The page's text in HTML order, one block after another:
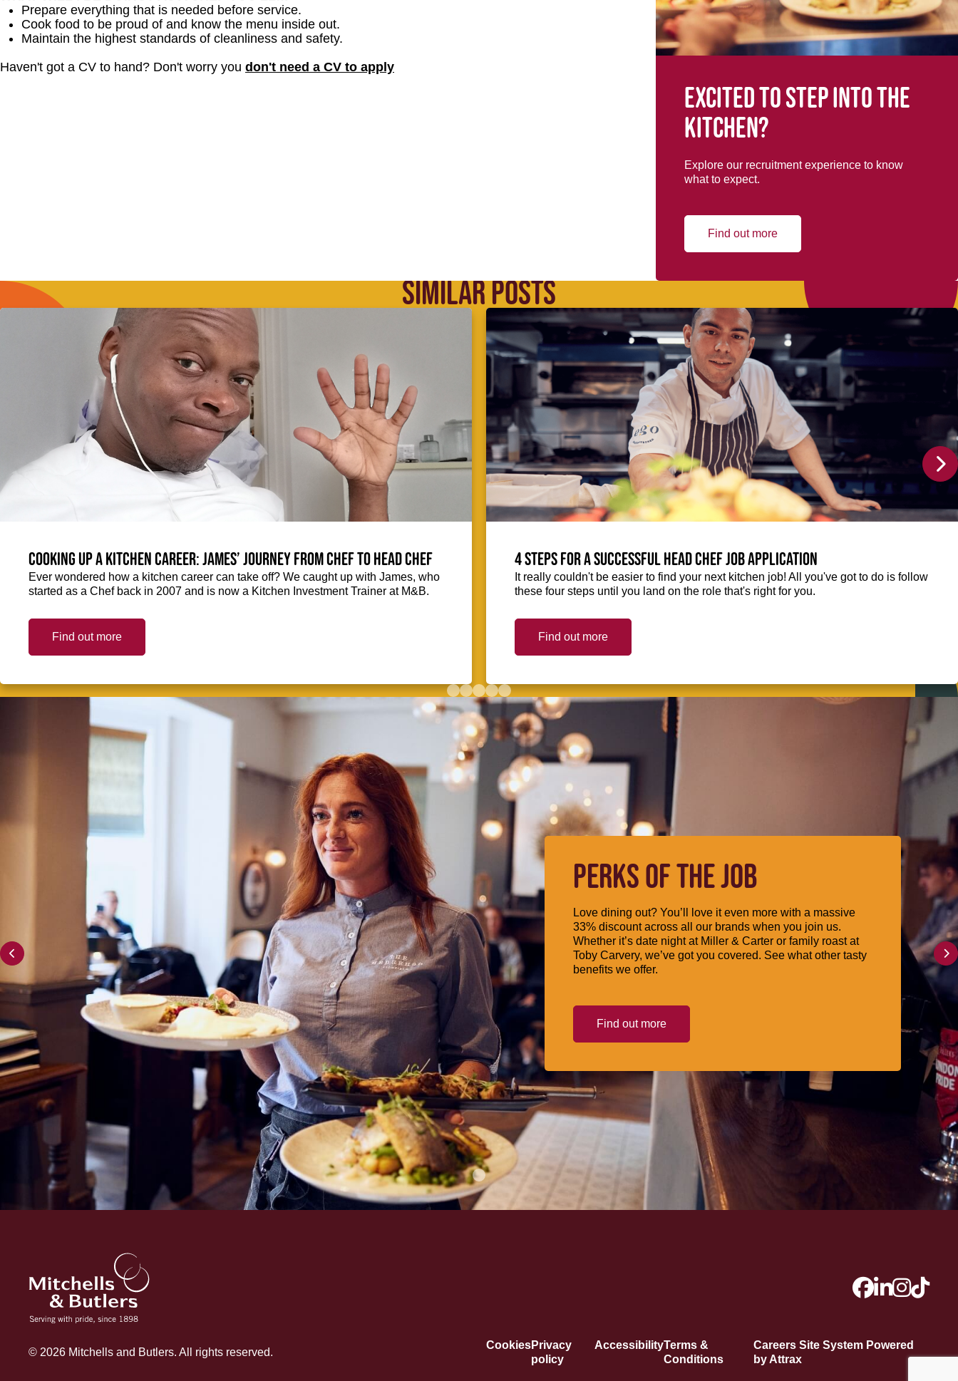
Prepare everything that is needed before service.
Cook food to be proud of and know the menu inside out.
Maintain the highest standards of cleanliness and safety.
Haven't got a CV to hand? Don't worry you don't need a CV to apply
Excited to step into the
kitchen?
Explore our recruitment experience to know
what to expect.
Find out more
SIMILAR POSTS
Cooking up a kitchen career: James’ journey from Chef to Head Chef
Ever wondered how a kitchen career can take off? We caught up with James, who
started as a Chef back in 2007 and is now a Kitchen Investment Trainer at M&B.
Find out more
4 steps for a successful Head Chef job application
It really couldn't be easier to find your next kitchen job! All you've got to do is follow
these four steps until you land on the role that's right for you.
Find out more
PERKS OF THE JOB
Love dining out? You’ll love it even more with a massive
33% discount across all our brands when you join us.
Whether it’s date night at Miller & Carter or family roast at
Toby Carvery, we’ve got you covered. See what other tasty
benefits we offer.
Find out more
CookiesPrivacy
policy
AccessibilityTerms &
Conditions
Careers Site System Powered
by Attrax
© 2026 Mitchells and Butlers. All rights reserved.